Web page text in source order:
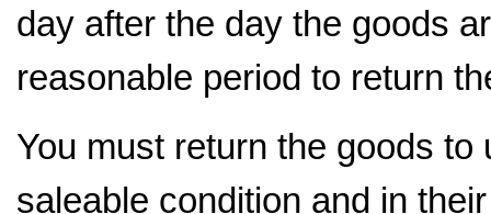
day after the day the goods
reasonable period to return
You must return the goods
saleable condition and in